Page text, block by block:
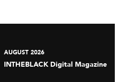
AUGUST 2026
INTHEBLACK Digital Magazine